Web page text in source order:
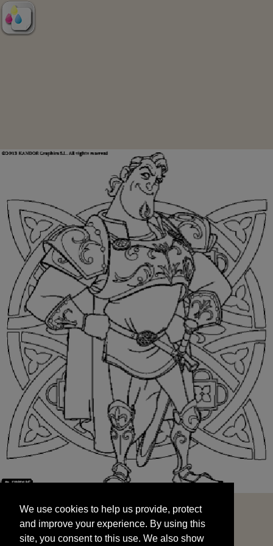
and improve your experience. By using this
site, you consent to this use. We also show
targeted advertisements by sharing your data
We use cookies to help us provide, protect
and improve your experience. By using this
site, you consent to this use. We also show
START